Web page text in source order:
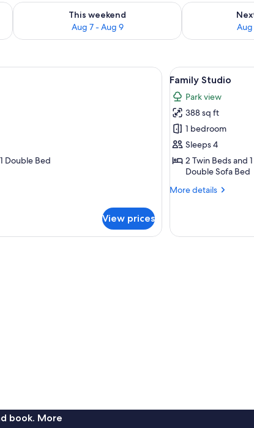
- Aug 9
This weekend
Aug 7 - Aug 9
Check availability for this weekend Aug 7 - Aug 9
Aug
Check
Double Bed
View prices
View
all
photos
for
Family
Studio
10
Family Studio
Park view
388 sq ft
1 bedroom
Sleeps 4
2 Twin Beds and
Double Sofa Bed
More details
More
Studio
iron/ironing board (on request)
book. More